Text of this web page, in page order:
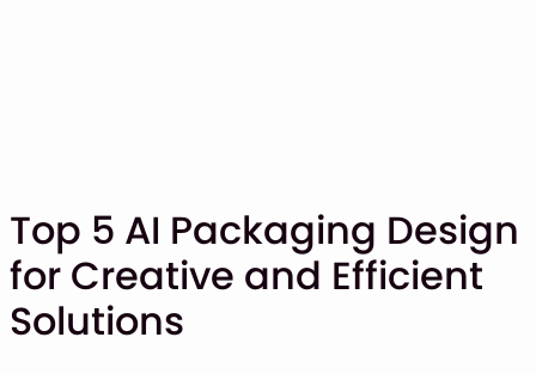
SHOP
BLOG
Top 5 AI Packaging Design
for Creative and Efficient
Solutions